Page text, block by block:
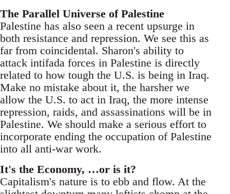
The Parallel Universe of Palestine
Palestine has also seen a recent upsurge in
both resistance and repression. We see this as
far from coincidental. Sharon's ability to
attack intifada forces in Palestine is directly
related to how tough the U.S. is being in Iraq.
Make no mistake about it, the harsher we
allow the U.S. to act in Iraq, the more intense
repression, raids, and assassinations will be in
Palestine. We should make a serious effort to
incorporate ending the occupation of Palestine
into all anti-war work.
It's the Economy, …or is it?
Capitalism's nature is to ebb and flow. At the